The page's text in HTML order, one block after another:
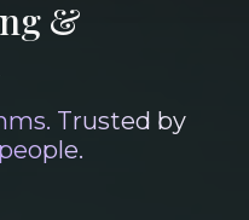
&
Trusted by